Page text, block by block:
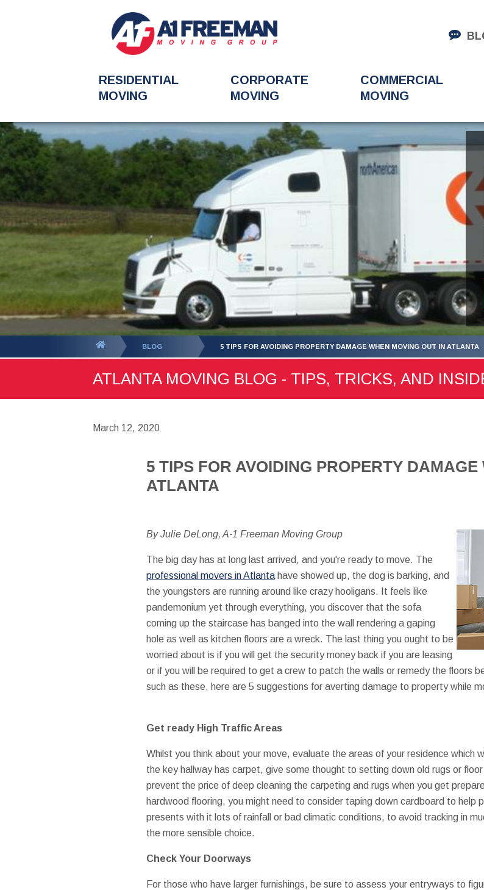
RESIDENTIAL
MOVING
CORPORATE
MOVING
COMMERCIAL
MOVING
BLOG 5 TIPS FOR AVOIDING PROPERTY DAMAGE WHEN MOVING OUT IN ATLANTA
ATLANTA MOVING BLOG - TIPS, TRICKS, AND
March 12, 2020
5 TIPS FOR AVOIDING PROPERTY
ATLANTA
By Julie DeLong, A-1 Freeman Moving Group
The big day has at long last arrived, and you're ready to move. The
professional movers in Atlantahave showed up, the dog is barking, and
the youngsters are running around like crazy hooligans. It feels like
pandemonium yet through everything, you discover that the sofa
coming up the staircase has banged into the wall rendering a gaping
hole as well as kitchen floors are a wreck. The last thing you ought to be
worried about is if you will get the security money back if you are leasing
or if you will be required to get a crew to patch the walls or remedy the floors
such as these, here are 5 suggestions for averting damage to property while
Get ready High Traffic Areas
Whilst you think about your move, evaluate the areas of your residence which
the key hallway has carpet, give some thought to setting down old rugs or
prevent the price of deep cleaning the carpeting and rugs when you get
hardwood flooring, you might need to consider taping down cardboard to help
presents with it lots of rainfall or bad climatic conditions, to avoid tracking in
the more sensible choice.
Check Your Doorways
For those who have larger furnishings, be sure to assess your entryways to